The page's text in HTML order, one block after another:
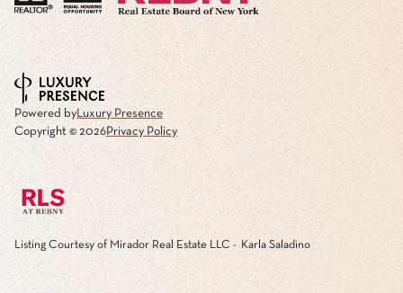
Powered byLuxury Presence
Copyright © 2026Privacy Policy
Listing Courtesy of Mirador Real Estate LLC - Karla Saladino